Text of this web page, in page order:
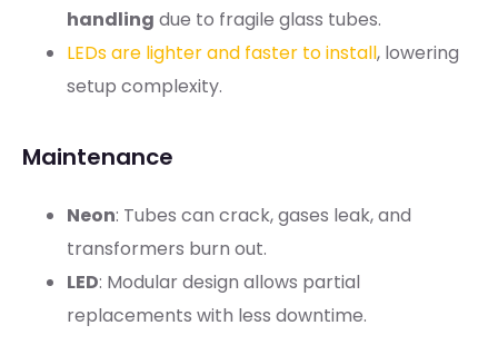
handling due to fragile glass tubes.
LEDs are lighter and faster to install, lowering
setup complexity.
Maintenance
Neon: Tubes can crack, gases leak, and
transformers burn out.
LED: Modular design allows partial
replacements with less downtime.